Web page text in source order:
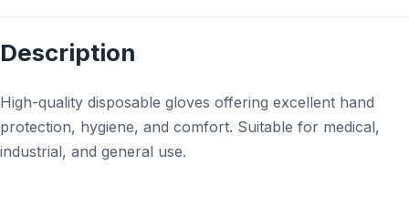
Description
High-quality disposable gloves offering excellent hand
protection, hygiene, and comfort. Suitable for medical,
industrial, and general use.